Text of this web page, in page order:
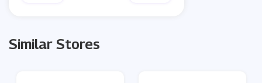
Similar Stores